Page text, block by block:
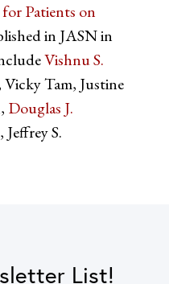
Patients on
in JASN in
Vishnu S.
Tam, Justine
Douglas J.
S.
List!